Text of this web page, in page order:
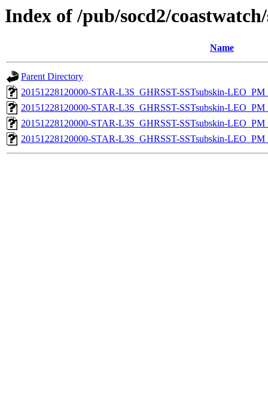
Index of /pub/socd2/
Name
Parent Directory
20151228120000-STAR-L3S_GHRSST-SSTsubskin-
20151228120000-STAR-L3S_GHRSST-SSTsubskin-
20151228120000-STAR-L3S_GHRSST-SSTsubskin-
20151228120000-STAR-L3S_GHRSST-SSTsubskin-